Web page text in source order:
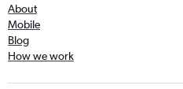
About
Mobile
Blog
How we work